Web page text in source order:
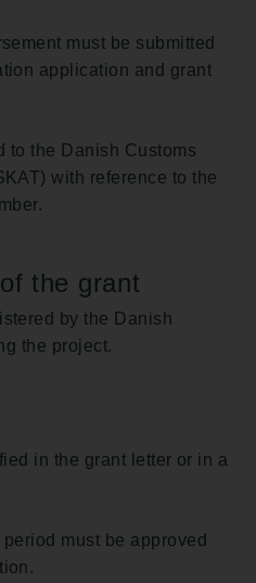
must be submitted
application and grant
to the Danish Customs
with reference to the
the grant
by the Danish
the project.
in the grant letter or in a
must be approved